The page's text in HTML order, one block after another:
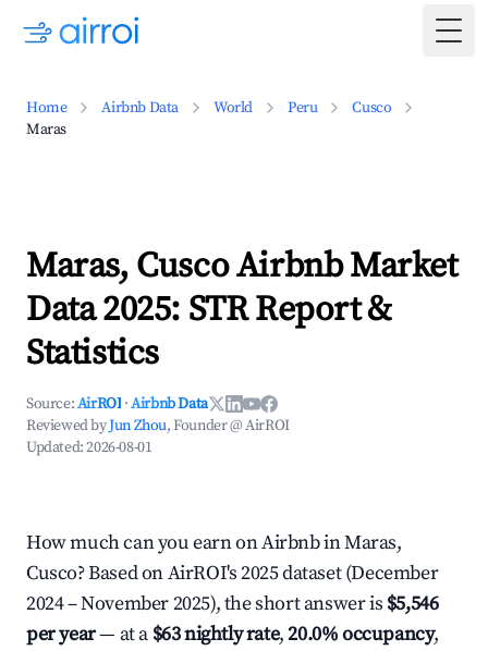
Home Airbnb Data World Peru
Cusco
Maras
Maras, Cusco Airbnb Market
Data 2025: STR Report &
Statistics
Source:AirROI ·Airbnb Data
Reviewed byJun Zhou, Founder @ AirROI
Updated:2026-08-01
How much can you earn on Airbnb in Maras,
Cusco? Based on AirROI's 2025 dataset (December
2024 – November 2025), the short answer is $5,546
per year— at a $63 nightly rate,20.0% occupancy,